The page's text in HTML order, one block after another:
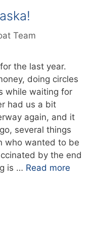
Team
the last year.
doing circles
while waiting for
had us a bit
again, and it
several things
who wanted to be
by the end
is … Read more